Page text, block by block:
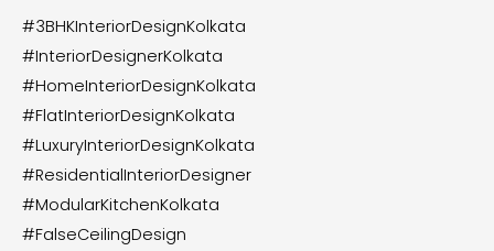
#3BHKInteriorDesignKolkata
#InteriorDesignerKolkata
#HomeInteriorDesignKolkata
#FlatInteriorDesignKolkata
#LuxuryInteriorDesignKolkata
#ResidentialInteriorDesigner
#ModularKitchenKolkata
#FalseCeilingDesign